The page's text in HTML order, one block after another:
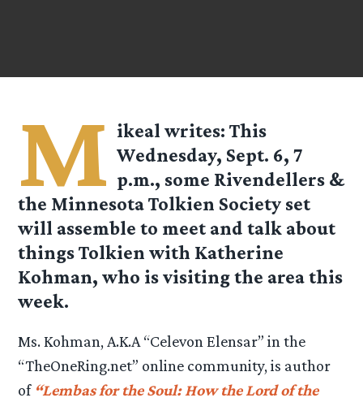
M ikeal writes: This
Wednesday, Sept. 6, 7
p.m., some Rivendellers &
the Minnesota Tolkien Society set
will assemble to meet and talk about
things Tolkien with Katherine
Kohman, who is visiting the area this
week.
Ms. Kohman, A.K.A “Celevon Elensar” in the
“TheOneRing.net” online community, is author
of “Lembas for the Soul: How the Lord of the